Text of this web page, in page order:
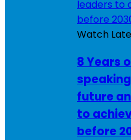
Watch
8 Years
future
to
before